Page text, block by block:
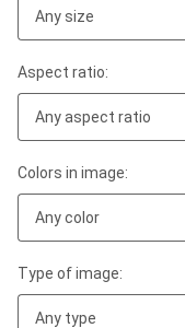
Any size
Aspect ratio:
Any aspect ratio
Colors in image:
Any color
Type of image:
Any type